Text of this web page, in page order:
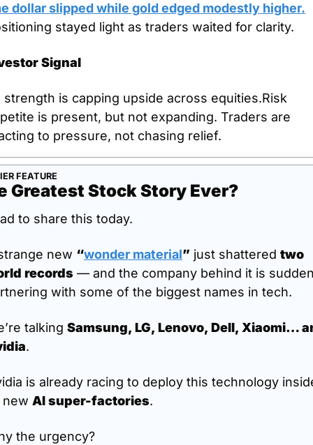
dollar slipped while gold edged modestly higher.
stayed light as traders waited for clarity.
Signal
strength is capping upside across equities.Risk
is present, but not expanding. Traders are
to pressure, not chasing relief.
FEATURE
Greatest Stock Story Ever?
to share this today.
new “wonder material” just shattered two
records — and the company behind it is
with some of the biggest names in tech.
talking Samsung, LG, Lenovo, Dell, Xiaomi…
.
is already racing to deploy this technology
new AI super-factories.
the urgency?